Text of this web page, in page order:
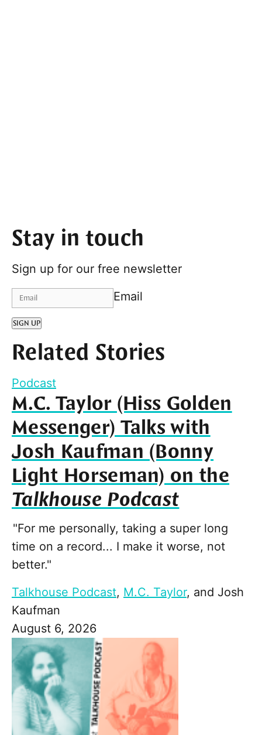
Stay in touch
Sign up for our free newsletter
Email
SIGN UP
Related Stories
Podcast
M.C. Taylor (Hiss Golden
Messenger) Talks with
Josh Kaufman (Bonny
Light Horseman) on the
Talkhouse Podcast
"For me personally, taking a super long
time on a record... I make it worse, not
better."
Talkhouse Podcast, M.C. Taylor, and Josh
Kaufman
August 6, 2026